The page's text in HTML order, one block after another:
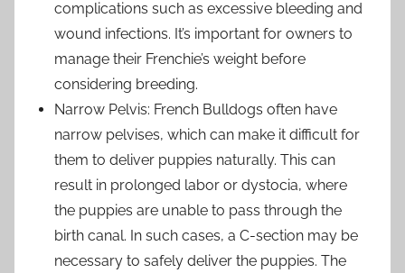
complications such as excessive bleeding and
wound infections. It’s important for owners to
manage their Frenchie’s weight before
considering breeding.
Narrow Pelvis: French Bulldogs often have
narrow pelvises, which can make it difficult for
them to deliver puppies naturally. This can
result in prolonged labor or dystocia, where
the puppies are unable to pass through the
birth canal. In such cases, a C-section may be
necessary to safely deliver the puppies. The